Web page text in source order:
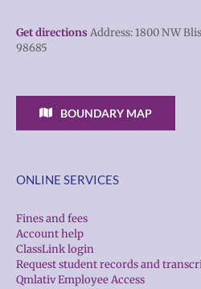
Get directions Address: 1800 NW
98685
BOUNDARY MAP
ONLINE SERVICES
Fines and fees
Account help
ClassLink login
Request student records and
Qmlativ Employee Access